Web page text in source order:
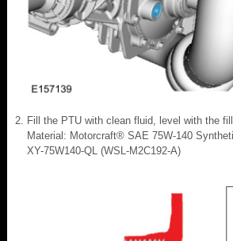
Fill the PTU with clean fluid, level with the fill
Material: Motorcraft® SAE 75W-140
XY-75W140-QL (WSL-M2C192-A)